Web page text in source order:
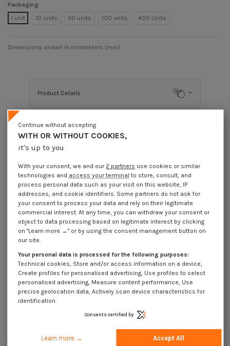
Packaging
1 unit
10 units 30 units 100 units 400 Units
Dimensions shown in millimeters (mm)
Product Details
Use Cases
16 other products in the same category:
WITH OR WITHOUT COOKIES,
it's up to you
Continue without accepting
With your consent, we and our 2 partners use cookies or similar
technologies and access your terminal to store, consult, and
process personal data such as your visit on this website, IP
addresses, and cookie identifiers. Some partners do not ask for
your consent to process your data and rely on their legitimate
commercial interest. At any time, you can withdraw your consent or
object to data processing based on legitimate interest by clicking
on "Learn more →" or by using the consent management button on
our site.
Your personal data is processed for the following purposes:
Technical cookies, Store and/or access information on a device,
Create profiles for personalised advertising, Use profiles to select
personalised advertising, Measure content performance, Use
precise geolocation data, Actively scan device characteristics for
identification.
Consents certified by
Learn more → Accept All